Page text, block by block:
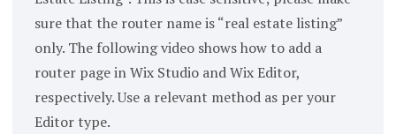
sure that the router name is “real estate listing”
only. The following video shows how to add a
router page in Wix Studio and Wix Editor,
respectively. Use a relevant method as per your
Editor type.